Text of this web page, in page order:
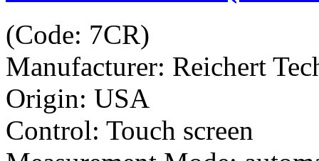
(Code: 7CR)
Manufacturer: Reichert
Origin: USA
Control: Touch screen